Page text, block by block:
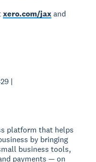
xero.com/jaxand
|
platform that helps
by bringing
business tools,
payments — on